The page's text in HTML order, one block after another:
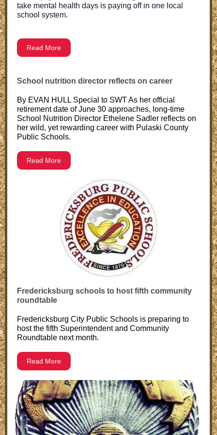
take mental health days is paying off in one local
school system.
Read More
School nutrition director reflects on career
By EVAN HULL Special to SWT As her official
retirement date of June 30 approaches, long-time
School Nutrition Director Ethelene Sadler reflects on
her wild, yet rewarding career with Pulaski County
Public Schools.
Read More
Fredericksburg schools to host fifth community
roundtable
Fredericksburg City Public Schools is preparing to
host the fifth Superintendent and Community
Roundtable next month.
Read More